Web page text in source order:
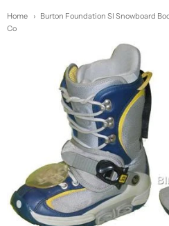
Home
Burton Foundation SI Snowboard
Co